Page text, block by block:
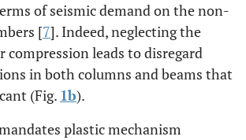
of seismic demand on the non-
[7]. Indeed, neglecting the
compression leads to disregard
in both columns and beams that
(Fig. 1b).
plastic mechanism